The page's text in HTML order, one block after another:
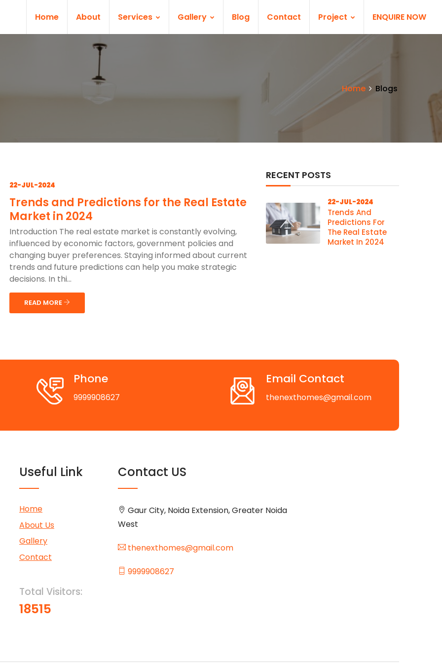
Home About Services Gallery Blog Contact Project ENQUIRE NOW
Home Blogs
22-JUL-2024
Trends and Predictions for the Real Estate
Market in 2024
Introduction The real estate market is constantly evolving,
influenced by economic factors, government policies and
changing buyer preferences. Staying informed about current
trends and future predictions can help you make strategic
decisions. In thi...
READ MORE
RECENT POSTS
22-JUL-2024
Trends And
Predictions For
The Real Estate
Market In 2024
Phone
9999908627
Email Contact
thenexthomes@gmail.com
Useful Link
Home
About Us
Gallery
Contact
Total Visitors:
18515
Contact US
Gaur City, Noida Extension, Greater Noida
West
thenexthomes@gmail.com
9999908627